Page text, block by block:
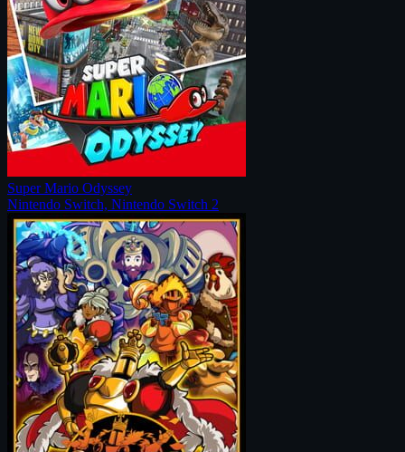
Super Mario Odyssey
Nintendo Switch, Nintendo Switch 2